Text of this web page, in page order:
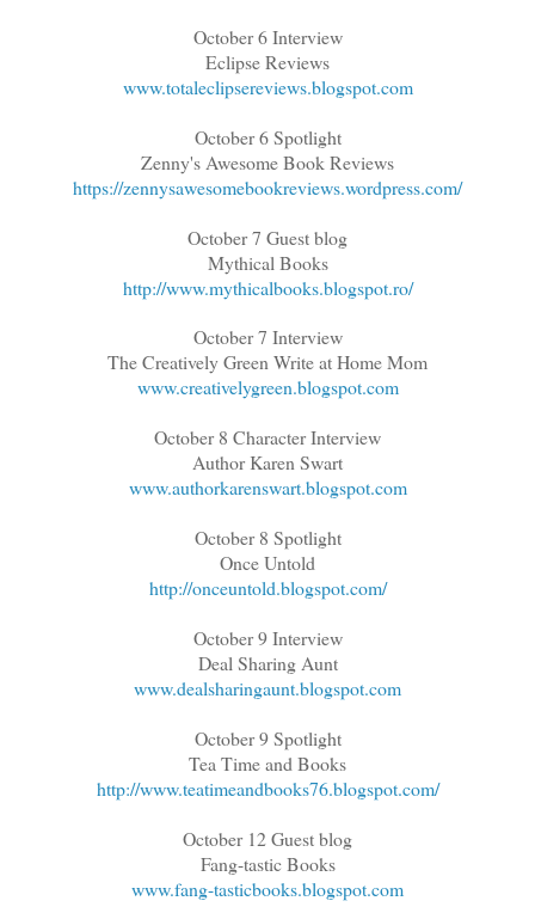
October 6 Interview
Eclipse Reviews
www.totaleclipsereviews.blogspot.com
October 6 Spotlight
Zenny's Awesome Book Reviews
https://zennysawesomebookreviews.wordpress.com/
October 7 Guest blog
Mythical Books
http://www.mythicalbooks.blogspot.ro/
October 7 Interview
The Creatively Green Write at Home Mom
www.creativelygreen.blogspot.com
October 8 Character Interview
Author Karen Swart
www.authorkarenswart.blogspot.com
October 8 Spotlight
Once Untold
http://onceuntold.blogspot.com/
October 9 Interview
Deal Sharing Aunt
www.dealsharingaunt.blogspot.com
October 9 Spotlight
Tea Time and Books
http://www.teatimeandbooks76.blogspot.com/
October 12 Guest blog
Fang-tastic Books
www.fang-tasticbooks.blogspot.com